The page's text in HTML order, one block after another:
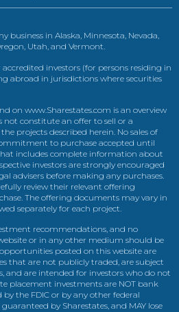
business in Alaska, Minnesota, Nevada,
Utah, and Vermont.
investors (for persons residing in
abroad in jurisdictions where securities
on www.Sharestates.com is an overview
not constitute an offer to sell or a
projects described herein. No sales of
to purchase accepted until
includes complete information about
investors are strongly encouraged
advisers before making any purchases.
review their relevant offering
The offering documents may vary in
separately for each project.
recommendations, and no
or in any other medium should be
posted on this website are
that are not publicly traded, are subject
and are intended for investors who do not
placement investments are NOT bank
the FDIC or by any other federal
by Sharestates, and MAY lose